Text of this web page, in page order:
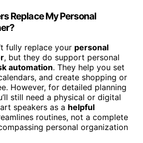
Replace My Personal
fully replace your personal
, but they do support personal
automation. They help you set
and create shopping or
However, for detailed planning
still need a physical or digital
speakers as a helpful
routines, not a complete
personal organization